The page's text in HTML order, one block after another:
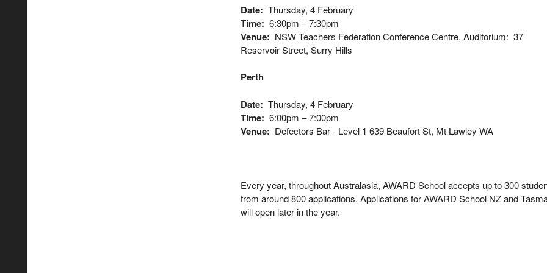
Date: Thursday, 4 February
Time: 6:30pm – 7:30pm
Venue: NSW Teachers Federation Conference Centre, Auditorium: 37
Reservoir Street, Surry Hills
Perth
Date: Thursday, 4 February
Time: 6:00pm – 7:00pm
Venue: Defectors Bar - Level 1 639 Beaufort St, Mt Lawley WA
Every year, throughout Australasia, AWARD School accepts up to 300
from around 800 applications. Applications for AWARD School NZ and
will open later in the year.